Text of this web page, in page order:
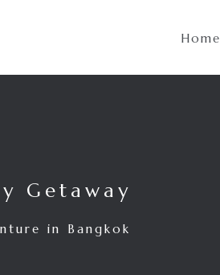
Home
Getaway
in Bangkok